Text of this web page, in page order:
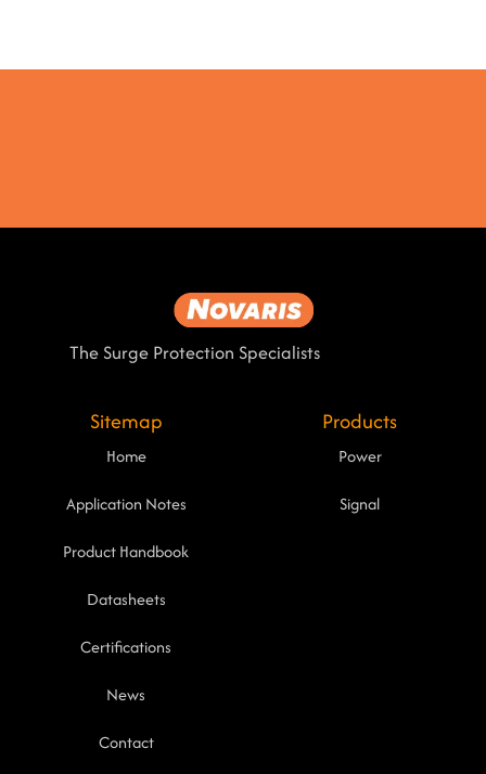
The Surge Protection Specialists
Sitemap
Home
Application Notes
Product Handbook
Datasheets
Certifications
News
Contact
Products
Power
Signal